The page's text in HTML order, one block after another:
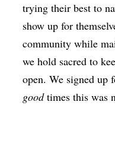
trying their best to
show up for
community while
we hold sacred to
open. We signed
goodtimes this was